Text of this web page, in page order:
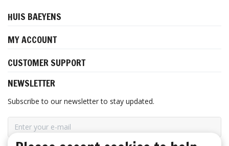
HUIS BAEYENS
MY ACCOUNT
CUSTOMER SUPPORT
NEWSLETTER
Subscribe to our newsletter to stay updated.